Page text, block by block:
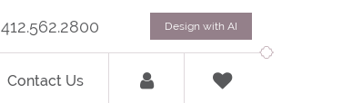
Contact Us
412.562.2800 Design with AI